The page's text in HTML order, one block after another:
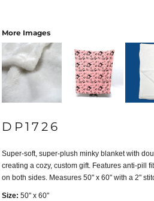
More Images
DP1726
Super-soft, super-plush minky blanket with
creating a cozy, custom gift. Features anti-pill
on both sides. Measures 50" x 60" with a 2"
Size: 50" x 60"